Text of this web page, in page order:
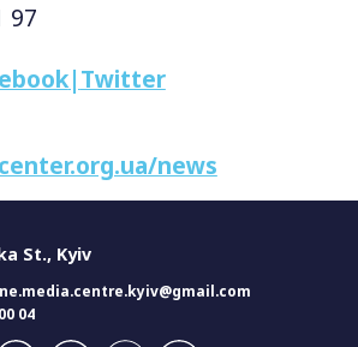
97
|Twitter
news
St., Kyiv
04